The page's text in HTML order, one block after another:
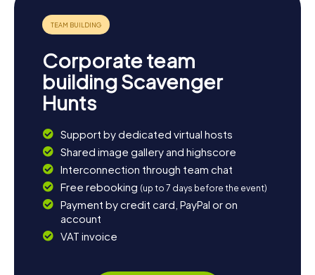
forget to try the delicious seafood served in the region's
restaurants. Let yourself be enchanted by the diversity
Corporate team
building Scavenger
Hunts
Support by dedicated virtual hosts
Shared image gallery and highscore
Interconnection through team chat
Free rebooking (up to 7 days before the event)
Payment by credit card, PayPal or on
account
VAT invoice